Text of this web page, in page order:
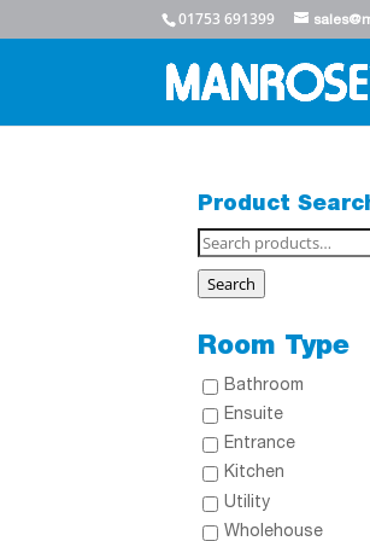
01753 691399
Product
Search
for:
Search
Room Type
Bathroom
Ensuite
Entrance
Kitchen
Utility
Wholehouse